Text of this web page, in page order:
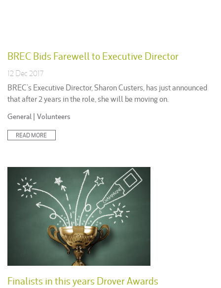
BREC Bids Farewell to Executive Director
12 Dec 2017
BREC’s Executive Director, Sharon Custers, has just announced
that after 2 years in the role, she will be moving on.
Posted
General Volunteers
READ MORE
Finalists in this years Drover Awards